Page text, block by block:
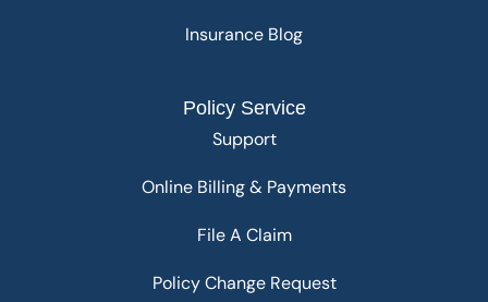
Insurance Blog
Policy Service
Support
Online Billing & Payments
File A Claim
Policy Change Request